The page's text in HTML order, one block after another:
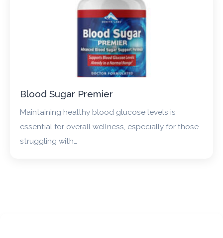
Blood Sugar Premier
Maintaining healthy blood glucose levels is
essential for overall wellness, especially for those
struggling with…